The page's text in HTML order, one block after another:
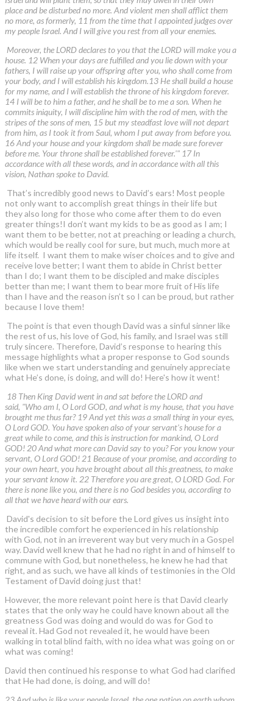
place and be disturbed no more. And violent men shall afflict them
no more, as formerly, 11 from the time that I appointed judges over
my people Israel. And I will give you rest from all your enemies.
Moreover, the LORD declares to you that the LORD will make you a
house. 12 When your days are fulfilled and you lie down with your
fathers, I will raise up your offspring after you, who shall come from
your body, and I will establish his kingdom.13 He shall build a house
for my name, and I will establish the throne of his kingdom forever.
14 I will be to him a father, and he shall be to me a son. When he
commits iniquity, I will discipline him with the rod of men, with the
stripes of the sons of men, 15 but my steadfast love will not depart
from him, as I took it from Saul, whom I put away from before you.
16 And your house and your kingdom shall be made sure forever
before me. Your throne shall be established forever.'" 17 In
accordance with all these words, and in accordance with all this
vision, Nathan spoke to David.
That’s incredibly good news to David’s ears! Most people
not only want to accomplish great things in their life but
they also long for those who come after them to do even
greater things!I don’t want my kids to be as good as I am; I
want them to be better, not at preaching or leading a church,
which would be really cool for sure, but much, much more at
life itself. I want them to make wiser choices and to give and
receive love better; I want them to abide in Christ better
than I do; I want them to be discipled and make disciples
better than me; I want them to bear more fruit of His life
than I have and the reason isn’t so I can be proud, but rather
because I love them!
The point is that even though David was a sinful sinner like
the rest of us, his love of God, his family, and Israel was still
truly sincere. Therefore, David’s response to hearing this
message highlights what a proper response to God sounds
like when we start understanding and genuinely appreciate
what He’s done, is doing, and will do! Here's how it went!
18 Then King David went in and sat before the LORD and
said, "Who am I, O Lord GOD, and what is my house, that you have
brought me thus far? 19 And yet this was a small thing in your eyes,
O Lord GOD. You have spoken also of your servant's house for a
great while to come, and this is instruction for mankind, O Lord
GOD! 20 And what more can David say to you? For you know your
servant, O Lord GOD! 21 Because of your promise, and according to
your own heart, you have brought about all this greatness, to make
your servant know it. 22 Therefore you are great, O LORD God. For
there is none like you, and there is no God besides you, according to
all that we have heard with our ears.
David's decision to sit before the Lord gives us insight into
the incredible comfort he experienced in his relationship
with God, not in an irreverent way but very much in a Gospel
way. David well knew that he had no right in and of himself to
commune with God, but nonetheless, he knew he had that
right, and as such, we have all kinds of testimonies in the Old
Testament of David doing just that!
However, the more relevant point here is that David clearly
states that the only way he could have known about all the
greatness God was doing and would do was for God to
reveal it. Had God not revealed it, he would have been
walking in total blind faith, with no idea what was going on or
what was coming!
David then continued his response to what God had clarified
that He had done, is doing, and will do!